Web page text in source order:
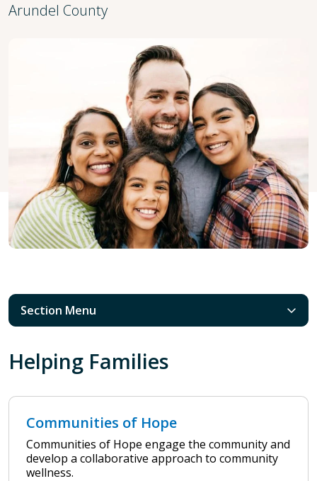
Arundel County
Section Menu
Helping Families
Communities of Hope
Communities of Hope engage the community and
develop a collaborative approach to community
wellness.